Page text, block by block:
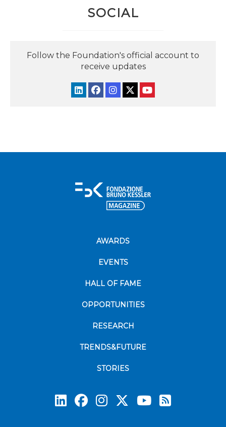
SOCIAL
Follow the Foundation's official account to
receive updates
AWARDS
EVENTS
HALL OF FAME
OPPORTUNITIES
RESEARCH
TRENDS&FUTURE
STORIES